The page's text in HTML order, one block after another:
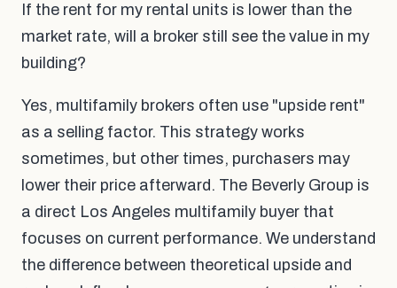
If the rent for my rental units is lower than the
market rate, will a broker still see the value in my
building?
Yes, multifamily brokers often use "upside rent"
as a selling factor. This strategy works
sometimes, but other times, purchasers may
lower their price afterward. The Beverly Group is
a direct Los Angeles multifamily buyer that
focuses on current performance. We understand
the difference between theoretical upside and